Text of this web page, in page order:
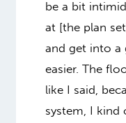
be a bit
at [the plan
and get into a
easier. The
like I said,
system, I kind